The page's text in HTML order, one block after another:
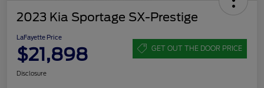
2023 Kia Sportage SX-Prestige
LaFayette Price
$21,898 GET OUT THE DOOR PRICE
Disclosure